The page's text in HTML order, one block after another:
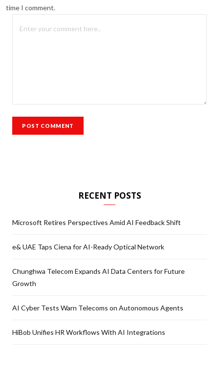
time I comment.
RECENT POSTS
Microsoft Retires Perspectives Amid AI Feedback Shift
e& UAE Taps Ciena for AI-Ready Optical Network
Chunghwa Telecom Expands AI Data Centers for Future
Growth
AI Cyber Tests Warn Telecoms on Autonomous Agents
HiBob Unifies HR Workflows With AI Integrations